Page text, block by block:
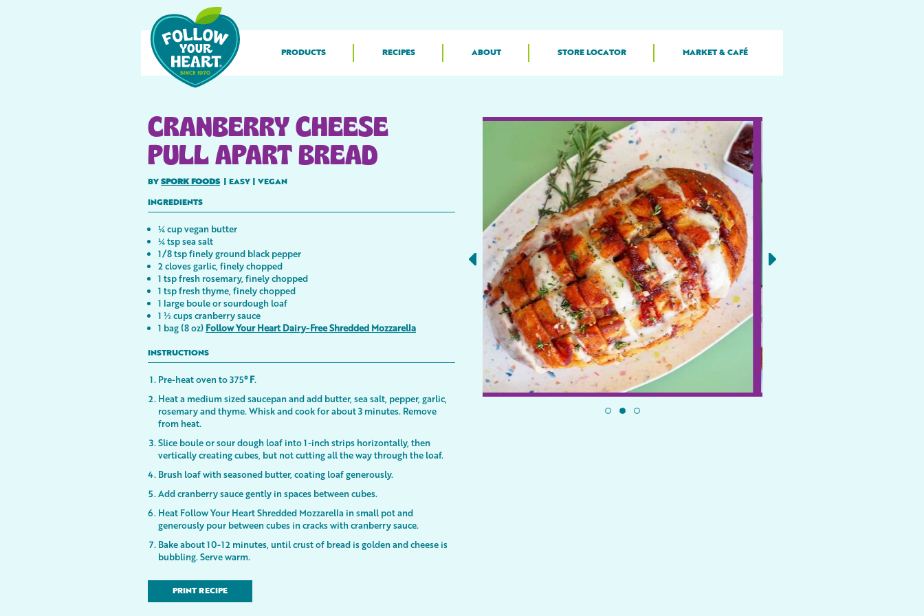
PRODUCTS RECIPES ABOUT STORE LOCATOR MARKET & CAFÉ
CRANBERRY CHEESE
PULL APART BREAD
BY SPORK FOODS EASY VEGAN
INGREDIENTS
¼ cup vegan butter
¼ tsp sea salt
1/8 tsp finely ground black pepper
2 cloves garlic, finely chopped
1 tsp fresh rosemary, finely chopped
1 tsp fresh thyme, finely chopped
1 large boule or sourdough loaf
1 ½ cups cranberry sauce
1 bag (8 oz) Follow Your Heart Dairy-Free Shredded Mozzarella
INSTRUCTIONS
Pre-heat oven to 375° F.
Heat a medium sized saucepan and add butter, sea salt, pepper, garlic,
rosemary and thyme. Whisk and cook for about 3 minutes. Remove
from heat.
Slice boule or sour dough loaf into 1-inch strips horizontally, then
vertically creating cubes, but not cutting all the way through the loaf.
Brush loaf with seasoned butter, coating loaf generously.
Add cranberry sauce gently in spaces between cubes.
Heat Follow Your Heart Shredded Mozzarella in small pot and
generously pour between cubes in cracks with cranberry sauce.
Bake about 10-12 minutes, until crust of bread is golden and cheese is
bubbling. Serve warm.
PRINT RECIPE